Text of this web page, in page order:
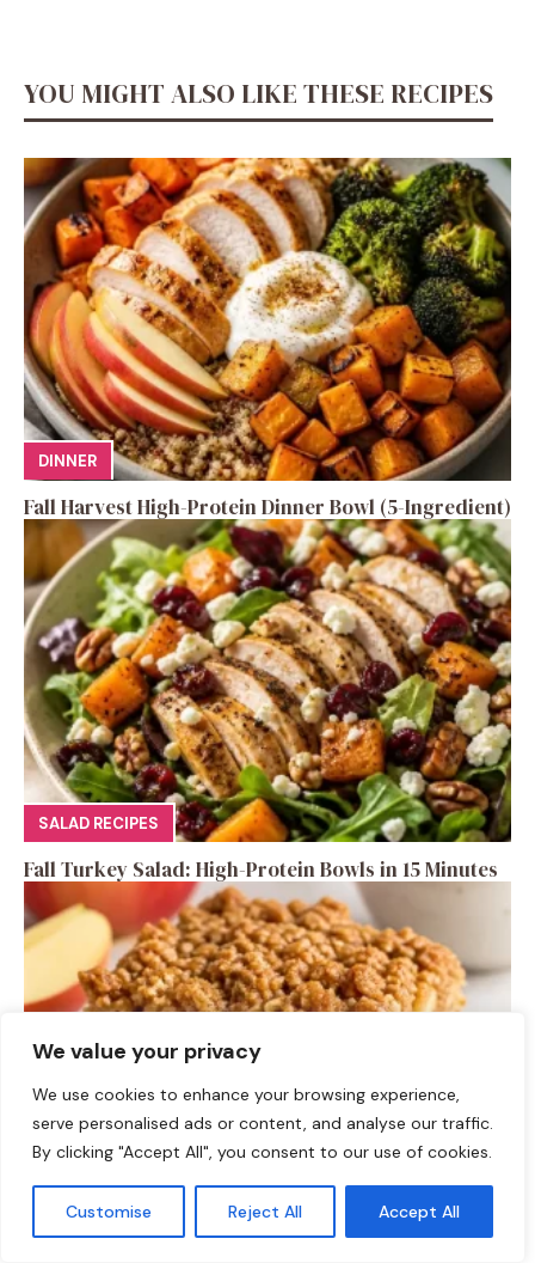
We value your privacy
We use cookies to enhance your browsing experience,
serve personalised ads or content, and analyse our traffic.
By clicking "Accept All", you consent to our use of cookies.
Customise Reject All Accept All
YOU MIGHT ALSO LIKE THESE RECIPES
DINNER
Fall Harvest High-Protein Dinner Bowl (5-Ingredient)
SALAD RECIPES
Fall Turkey Salad: High-Protein Bowls in 15 Minutes
DESSERTS
High-Protein Apple Crumble Bars